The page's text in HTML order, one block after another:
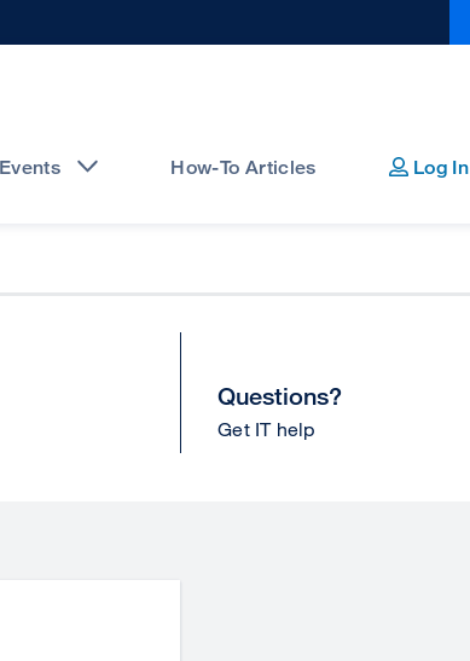
How-To Articles Log In
Questions?
Get IT help